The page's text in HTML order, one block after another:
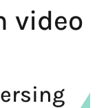
video